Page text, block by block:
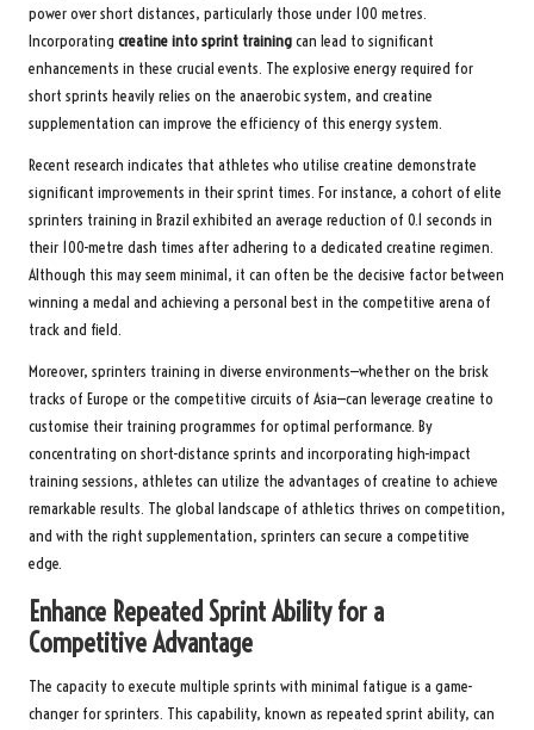
power over short distances, particularly those under 100 metres.
Incorporating creatine into sprint trainingcan lead to significant
enhancements in these crucial events. The explosive energy required for
short sprints heavily relies on the anaerobic system, and creatine
supplementation can improve the efficiency of this energy system.
Recent research indicates that athletes who utilise creatine demonstrate
significant improvements in their sprint times. For instance, a cohort of elite
sprinters training in Brazil exhibited an average reduction of 0.1 seconds in
their 100-metre dash times after adhering to a dedicated creatine regimen.
Although this may seem minimal, it can often be the decisive factor between
winning a medal and achieving a personal best in the competitive arena of
track and field.
Moreover, sprinters training in diverse environments—whether on the brisk
tracks of Europe or the competitive circuits of Asia—can leverage creatine to
customise their training programmes for optimal performance. By
concentrating on short-distance sprints and incorporating high-impact
training sessions, athletes can utilize the advantages of creatine to achieve
remarkable results. The global landscape of athletics thrives on competition,
and with the right supplementation, sprinters can secure a competitive
edge.
Enhance Repeated Sprint Ability for a
Competitive Advantage
The capacity to execute multiple sprints with minimal fatigue is a game-
changer for sprinters. This capability, known as repeated sprint ability, can